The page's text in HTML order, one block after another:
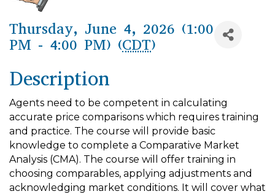
Thursday, June 4, 2026 (1:00
PM - 4:00 PM) (CDT)
Description
Agents need to be competent in calculating
accurate price comparisons which requires training
and practice. The course will provide basic
knowledge to complete a Comparative Market
Analysis (CMA). The course will offer training in
choosing comparables, applying adjustments and
acknowledging market conditions. It will cover what